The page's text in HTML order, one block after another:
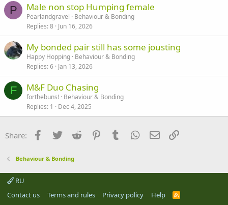
P Male non stop Humping female
Pearlandgravel
Behaviour & Bonding
Replies 8 Jun 16, 2026
My bonded pair still has some jousting
Happy Hopping Behaviour & Bonding
Replies 6 Jan 13, 2026
F M&F Duo Chasing
forthebuns! Behaviour & Bonding
Replies 1 Dec 4, 2025
Share: Facebook
Twitter Reddit PinterestTumblr WhatsApp
Email
Behaviour & Bonding
RU
Contact us
Terms and rules Privacy policy Help
R